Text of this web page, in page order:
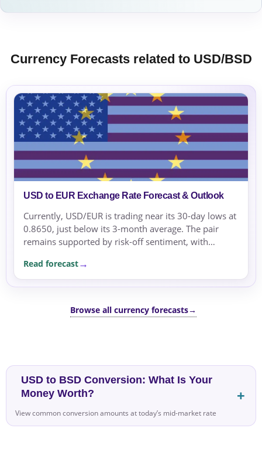
Currency Forecasts related to USD/BSD
USD to EUR Exchange Rate Forecast & Outlook
Currently, USD/EUR is trading near its 30-day lows at
0.8650, just below its 3-month average. The pair
remains supported by risk-off sentiment, with
Read forecast
Browse all currency forecasts→
USD to BSD Conversion: What Is Your
Money Worth?
View common conversion amounts at today’s mid-market rate